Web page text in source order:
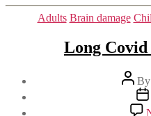
Adults Brain damage
Long
Post
author
By